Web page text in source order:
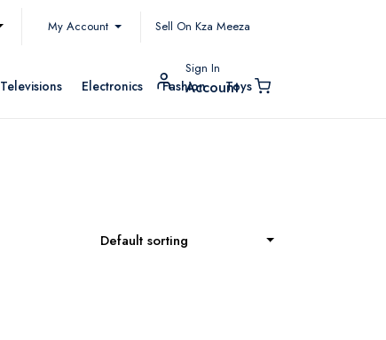
My Account Sell On Kza Meeza
Televisions Electronics Fashion Toys
Sign In
Account
Default sorting